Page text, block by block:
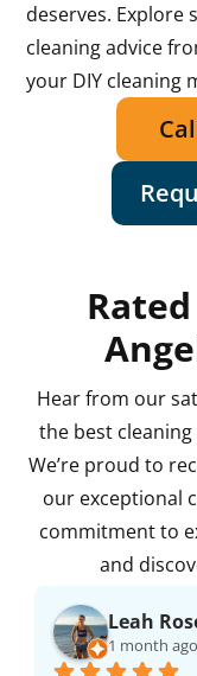
deserves.
cleaning advice
your DIY cleaning
Hear from our
the best cleaning
We’re proud to
our exceptional
commitment to
and
Leah
1 month ago